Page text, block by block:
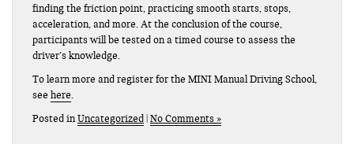
finding the friction point, practicing smooth starts, stops,
acceleration, and more. At the conclusion of the course,
participants will be tested on a timed course to assess the
driver’s knowledge.
To learn more and register for the MINI Manual Driving School,
see here.
Posted inUncategorized No Comments »